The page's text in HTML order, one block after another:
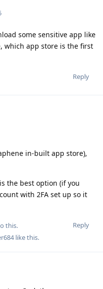
some sensitive app like
which app store is the first
Reply
in-built app store),
the best option (if you
with 2FA set up so it
Reply
this.
like this.